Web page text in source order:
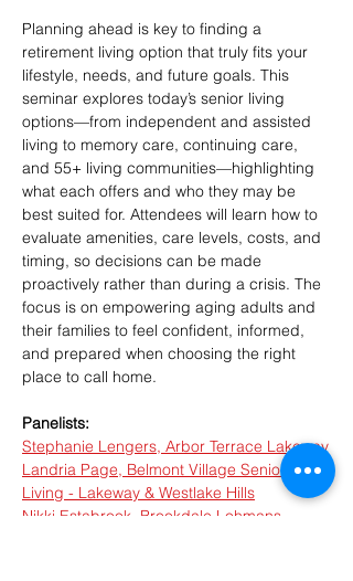
Planning ahead is key to finding a
retirement living option that truly fits your
lifestyle, needs, and future goals. This
seminar explores today’s senior living
options—from independent and assisted
living to memory care, continuing care,
and 55+ living communities—highlighting
what each offers and who they may be
best suited for. Attendees will learn how to
evaluate amenities, care levels, costs, and
timing, so decisions can be made
proactively rather than during a crisis. The
focus is on empowering aging adults and
their families to feel confident, informed,
and prepared when choosing the right
place to call home.
Panelists:
Stephanie Lengers, Arbor Terrace Lakeway
Landria Page, Belmont Village Senior
Living - Lakeway & Westlake Hills
Nikki Estabrook, Brookdale Lohmans